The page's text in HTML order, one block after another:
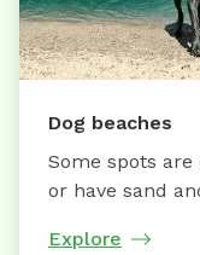
Dog beaches
Some spots
or have sand
Explore